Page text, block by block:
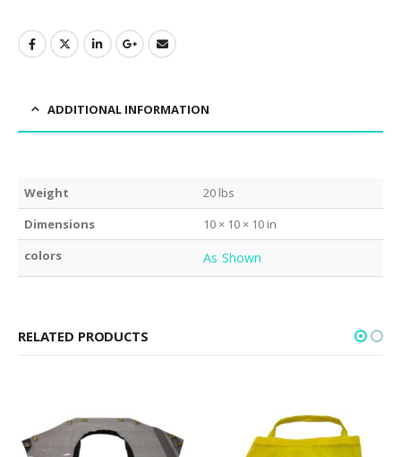
ADDITIONAL INFORMATION
Weight
20 lbs
Dimensions
10 × 10 × 10 in
colors
As Shown
RELATED PRODUCTS